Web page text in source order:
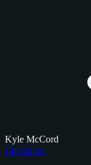
Kyle McCord
Checklists